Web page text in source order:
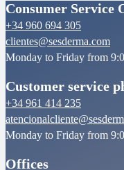
Consumer Service
+34 960 694 305
clientes@sesderma.com
Monday to Friday from
Customer service
+34 961 414 235
Monday to Friday from
Offices